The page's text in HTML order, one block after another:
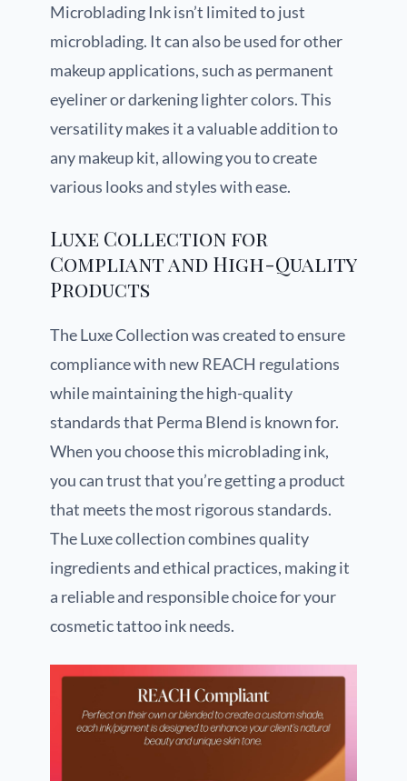
Microblading Ink isn’t limited to just
microblading. It can also be used for other
makeup applications, such as permanent
eyeliner or darkening lighter colors. This
versatility makes it a valuable addition to
any makeup kit, allowing you to create
various looks and styles with ease.
Luxe Collection for
Compliant and High-Quality
Products
The Luxe Collection was created to ensure
compliance with new REACH regulations
while maintaining the high-quality
standards that Perma Blend is known for.
When you choose this microblading ink,
you can trust that you’re getting a product
that meets the most rigorous standards.
The Luxe collection combines quality
ingredients and ethical practices, making it
a reliable and responsible choice for your
cosmetic tattoo ink needs.